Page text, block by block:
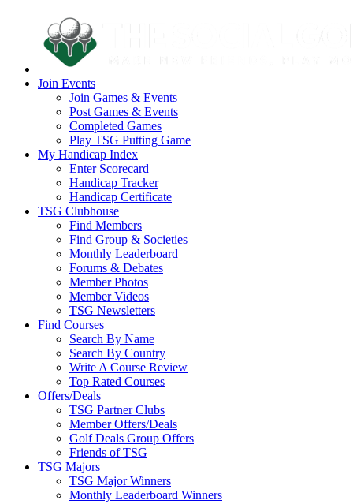
Join Events
Join Games & Events
Post Games & Events
Completed Games
Play TSG Putting Game
My Handicap Index
Enter Scorecard
Handicap Tracker
Handicap Certificate
TSG Clubhouse
Find Members
Find Group & Societies
Monthly Leaderboard
Forums & Debates
Member Photos
Member Videos
TSG Newsletters
Find Courses
Search By Name
Search By Country
Write A Course Review
Top Rated Courses
Offers/Deals
TSG Partner Clubs
Member Offers/Deals
Golf Deals Group Offers
Friends of TSG
TSG Majors
TSG Major Winners
Monthly Leaderboard Winners